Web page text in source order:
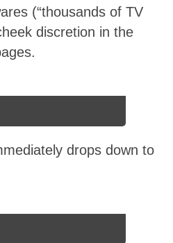
(“thousands of TV
discretion in the
drops down to